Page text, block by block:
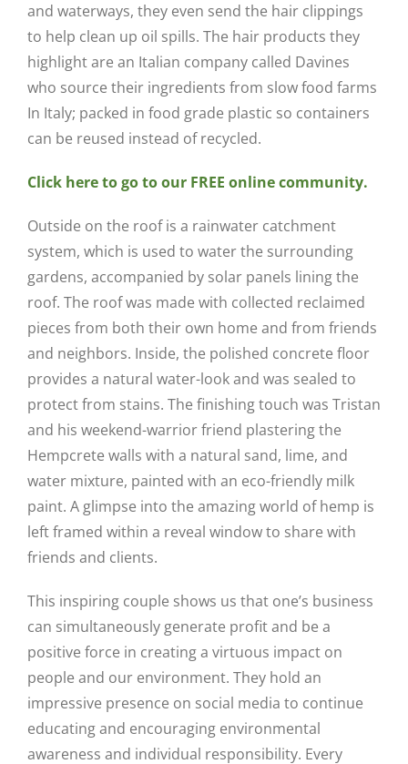
and waterways, they even send the hair clippings
to help clean up oil spills. The hair products they
highlight are an Italian company called Davines
who source their ingredients from slow food farms
In Italy; packed in food grade plastic so containers
can be reused instead of recycled.
Click here to go to our FREE online community.
Outside on the roof is a rainwater catchment
system, which is used to water the surrounding
gardens, accompanied by solar panels lining the
roof. The roof was made with collected reclaimed
pieces from both their own home and from friends
and neighbors. Inside, the polished concrete floor
provides a natural water-look and was sealed to
protect from stains. The finishing touch was Tristan
and his weekend-warrior friend plastering the
Hempcrete walls with a natural sand, lime, and
water mixture, painted with an eco-friendly milk
paint. A glimpse into the amazing world of hemp is
left framed within a reveal window to share with
friends and clients.
This inspiring couple shows us that one’s business
can simultaneously generate profit and be a
positive force in creating a virtuous impact on
people and our environment. They hold an
impressive presence on social media to continue
educating and encouraging environmental
awareness and individual responsibility. Every